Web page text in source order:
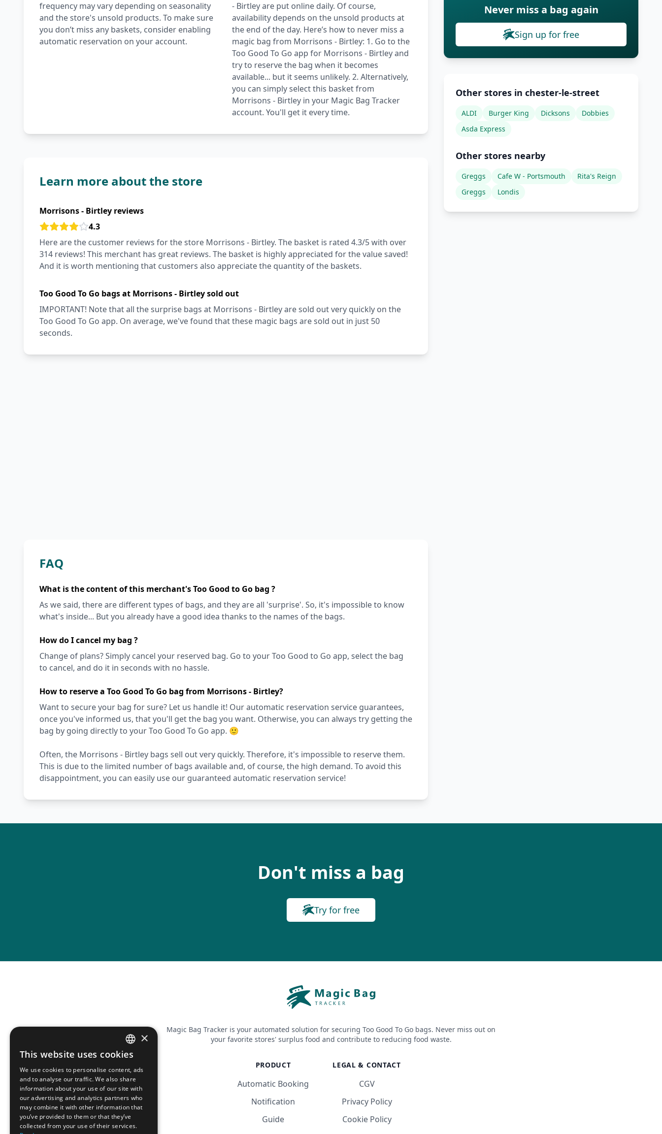
frequency may vary depending on seasonality
and the store's unsold products. To make sure
you don’t miss any baskets, consider enabling
automatic reservation on your account.
- Birtley are put online daily. Of course,
availability depends on the unsold products at
the end of the day. Here’s how to never miss a
magic bag from Morrisons - Birtley: 1. Go to the
Too Good To Go app for Morrisons - Birtley and
try to reserve the bag when it becomes
available... but it seems unlikely. 2. Alternatively,
you can simply select this basket from
Morrisons - Birtley in your Magic Bag Tracker
account. You'll get it every time.
Learn more about the store
Morrisons - Birtley reviews
4.3
Here are the customer reviews for the store Morrisons - Birtley. The basket is rated 4.3/5 with over
314 reviews! This merchant has great reviews. The basket is highly appreciated for the value saved!
And it is worth mentioning that customers also appreciate the quantity of the baskets.
Too Good To Go bags at Morrisons - Birtley sold out
IMPORTANT! Note that all the surprise bags at Morrisons - Birtley are sold out very quickly on the
Too Good To Go app. On average, we've found that these magic bags are sold out in just 50
seconds.
FAQ
What is the content of this merchant's Too Good to Go bag ?
As we said, there are different types of bags, and they are all 'surprise'. So, it's impossible to know
what's inside... But you already have a good idea thanks to the names of the bags.
How do I cancel my bag ?
Change of plans? Simply cancel your reserved bag. Go to your Too Good to Go app, select the bag
to cancel, and do it in seconds with no hassle.
How to reserve a Too Good To Go bag from Morrisons - Birtley?
Want to secure your bag for sure? Let us handle it! Our automatic reservation service guarantees,
once you've informed us, that you'll get the bag you want. Otherwise, you can always try getting the
bag by going directly to your Too Good To Go app. 🙂
Often, the Morrisons - Birtley bags sell out very quickly. Therefore, it's impossible to reserve them.
This is due to the limited number of bags available and, of course, the high demand. To avoid this
disappointment, you can easily use our guaranteed automatic reservation service!
Never miss a bag again
Sign up for free
Other stores in chester-le-street
ALDI Burger King Dicksons
Dobbies
Asda Express
Other stores nearby
Greggs Cafe W - Portsmouth
Rita's Reign
Greggs
Londis
Don't miss a bag
Try for free
Magic Bag Tracker is your automated solution for securing Too Good To Go bags. Never miss out on
your favorite stores' surplus food and contribute to reducing food waste.
PRODUCT
Automatic Booking
Notification
Guide
LEGAL & CONTACT
CGV
Privacy Policy
Cookie Policy
FRENCH
ENGLISH
×
This website uses cookies
We use cookies to personalise content, ads
and to analyse our traffic. We also share
information about your use of our site with
our advertising and analytics partners who
may combine it with other information that
you’ve provided to them or that they’ve
collected from your use of their services.